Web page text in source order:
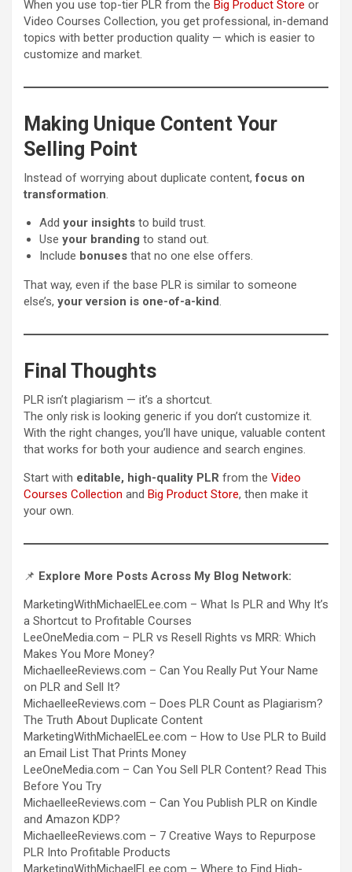
When you use top-tier PLR from the Big Product Store or
Video Courses Collection, you get professional, in-demand
topics with better production quality — which is easier to
customize and market.
Making Unique Content Your
Selling Point
Instead of worrying about duplicate content,focus on
transformation
Add your insights to build trust.
Use your branding to stand out.
Include bonuses that no one else offers.
That way, even if the base PLR is similar to someone
else’s, your version is one-of-a-kind
Final Thoughts
PLR isn’t plagiarism — it’s a shortcut.
The only risk is looking generic if you don’t customize it.
With the right changes, you’ll have unique, valuable content
that works for both your audience and search engines.
Start with editable, high-quality PLR from the Video
Courses Collection and Big Product Store, then make it
your own.
📌 Explore More Posts Across My Blog Network:
MarketingWithMichaelELee.com – What Is PLR and Why It’s
a Shortcut to Profitable Courses
LeeOneMedia.com – PLR vs Resell Rights vs MRR: Which
Makes You More Money?
MichaelleeReviews.com – Can You Really Put Your Name
on PLR and Sell It?
MichaelleeReviews.com – Does PLR Count as Plagiarism?
The Truth About Duplicate Content
MarketingWithMichaelELee.com – How to Use PLR to Build
an Email List That Prints Money
LeeOneMedia.com – Can You Sell PLR Content? Read This
Before You Try
MichaelleeReviews.com – Can You Publish PLR on Kindle
and Amazon KDP?
MichaelleeReviews.com – 7 Creative Ways to Repurpose
PLR Into Profitable Products
MarketingWithMichaelELee.com – Where to Find High-